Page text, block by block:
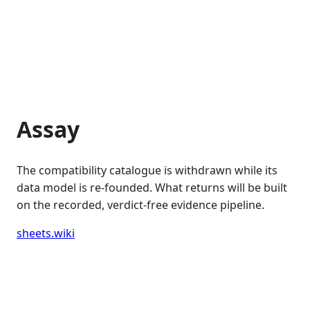
Assay
The compatibility catalogue is withdrawn while its
data model is re-founded. What returns will be built
on the recorded, verdict-free evidence pipeline.
sheets.wiki